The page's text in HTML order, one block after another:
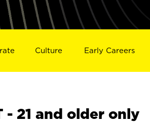
Culture Early Careers
- 21 and older only